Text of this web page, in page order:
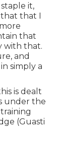
it,
that I
that
with that.
and
simply a
is dealt
under the
(Guasti